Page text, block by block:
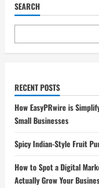
SEARCH
RECENT POSTS
How EasyPRwire is
Small Businesses
Spicy Indian-Style Fruit
How to Spot a Digital
Actually Grow Your